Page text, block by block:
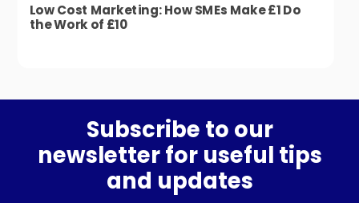
Low Cost Marketing: How SMEs Make £1 Do
the Work of £10
Subscribe to our
newsletter for useful tips
and updates